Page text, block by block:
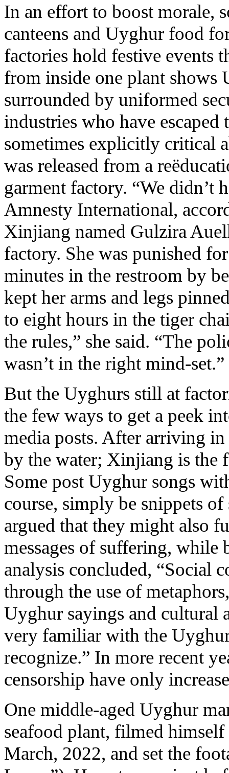
In an effort to boost morale,
canteens and Uyghur food
factories hold festive events
from inside one plant shows
surrounded by uniformed
industries who have
sometimes explicitly critical
was released from a
garment factory. “We didn’t
Amnesty International,
Xinjiang named Gulzira
factory. She was punished
minutes in the restroom by
kept her arms and legs
to eight hours in the tiger
the rules,” she said. “The
wasn’t in the right mind-set.”
But the Uyghurs still at
the few ways to get a peek
media posts. After arriving in
by the water; Xinjiang is the
Some post Uyghur songs
course, simply be snippets
argued that they might also
messages of suffering, while
analysis concluded, “Social
through the use of
Uyghur sayings and cultural
very familiar with the
recognize.” In more recent
censorship have only
One middle-aged Uyghur
seafood plant, filmed
March, 2022, and set the